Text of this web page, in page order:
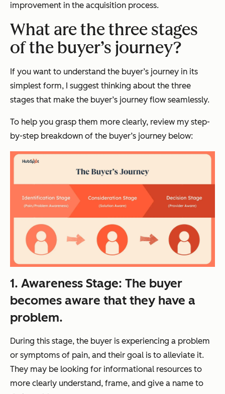
improvement in the acquisition process.
What are the three stages
of the buyer’s journey?
If you want to understand the buyer’s journey in its
simplest form, I suggest thinking about the three
stages that make the buyer’s journey flow seamlessly.
To help you grasp them more clearly, review my step-
by-step breakdown of the buyer’s journey below:
1. Awareness Stage: The buyer
becomes aware that they have a
problem.
During this stage, the buyer is experiencing a problem
or symptoms of pain, and their goal is to alleviate it.
They may be looking for informational resources to
more clearly understand, frame, and give a name to